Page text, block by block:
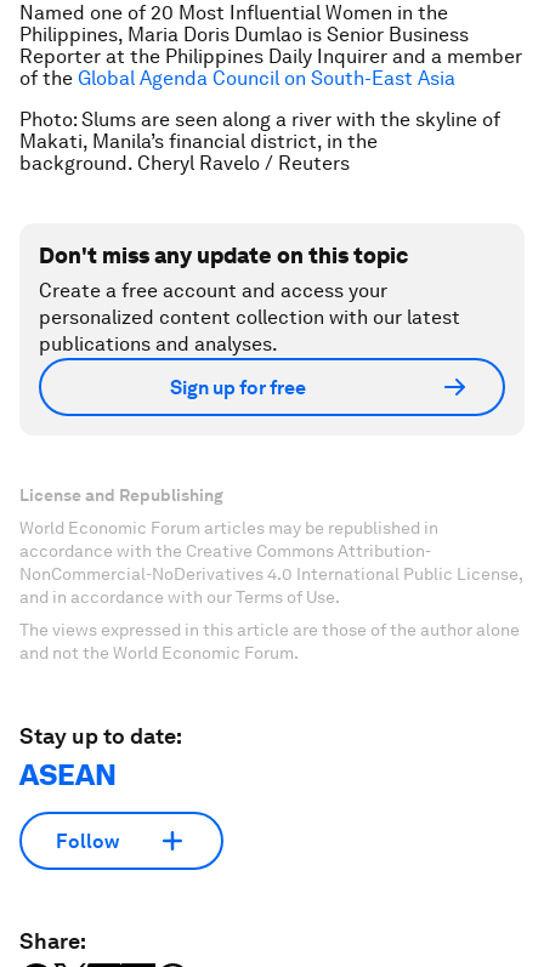
Named one of 20 Most Influential Women in the
Philippines, Maria Doris Dumlao is Senior Business
Reporter at the Philippines Daily Inquirer and a member
of the Global Agenda Council on South-East Asia
Photo: Slums are seen along a river with the skyline of
Makati, Manila’s financial district, in the
background. Cheryl Ravelo / Reuters
Don't miss any update on this topic
Create a free account and access your
personalized content collection with our latest
publications and analyses.
Sign up for free
License and Republishing
World Economic Forum articles may be republished in
accordance with the Creative Commons Attribution-
NonCommercial-NoDerivatives 4.0 International Public License,
and in accordance with our Terms of Use.
The views expressed in this article are those of the author alone
and not the World Economic Forum.
Stay up to date:
ASEAN
Follow
Share: